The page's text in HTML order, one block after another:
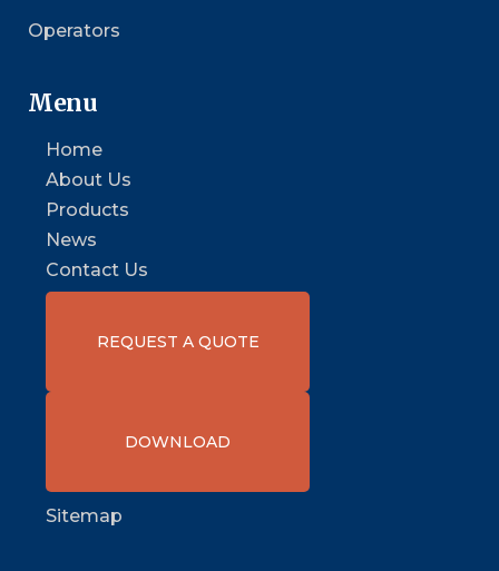
Operators
Menu
Home
About Us
Products
News
Contact Us
REQUEST A QUOTE
DOWNLOAD
Sitemap